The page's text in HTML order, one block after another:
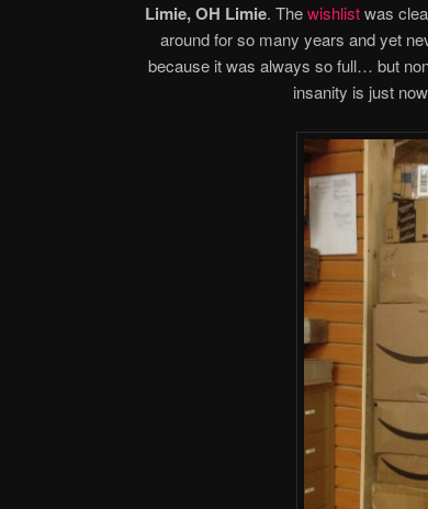
Limie, OH Limie. Thewishlistwas
around for so many years and yet
because it was always so full… but
insanity is just